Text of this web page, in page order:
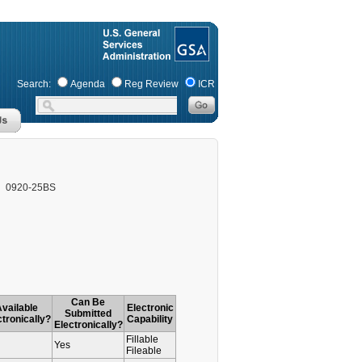
Search: Agenda Reg Review ICR
0920-25BS
Can Be
Submitted
Electronically?
Electronic
Capability
Yes
Fillable
Fileable